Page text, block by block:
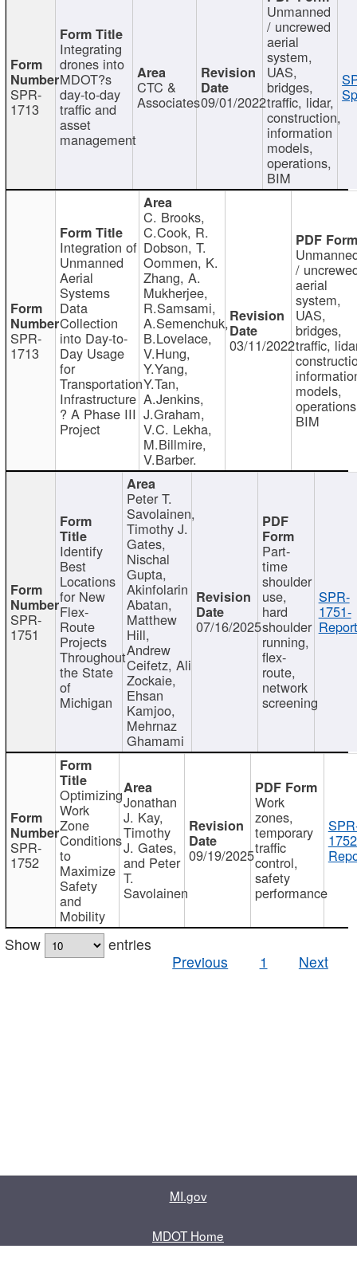
SPR-
1713
Integrating
drones into
MDOT?s
day-to-day
traffic and
asset
management
CTC &
Associates09/01/2022
Unmanned
/ uncrewed
aerial
system,
UAS,
bridges,
traffic, lidar,
construction,
information
models,
operations,
BIM
SPR-
1713
Integration of
Unmanned
Aerial
Systems
Data
Collection
into Day-to-
Day Usage
for
Transportation
Infrastructure
? A Phase III
Project
C. Brooks,
C.Cook, R.
Dobson, T.
Oommen, K.
Zhang, A.
Mukherjee,
R.Samsami,
A.Semenchuk,
B.Lovelace,
V.Hung,
Y.Yang,
Y.Tan,
A.Jenkins,
J.Graham,
V.C. Lekha,
M.Billmire,
V.Barber.
03/11/2022
/
aerial
system,
UAS,
bridges,
traffic,
models,
BIM
SPR-
1751
Identify
Best
Locations
for New
Flex-
Route
Projects
Throughout
the State
of
Michigan
Peter T.
Savolainen,
Timothy J.
Gates,
Nischal
Gupta,
Akinfolarin
Abatan,
Matthew
Hill,
Andrew
Ceifetz, Ali
Zockaie,
Ehsan
Kamjoo,
Mehrnaz
Ghamami
07/16/2025
Part-
time
shoulder
use,
hard
shoulder
running,
flex-
route,
network
screening
SPR-
1751-
SPR-
1752
Optimizing
Work
Zone
Conditions
to
Maximize
Safety
and
Mobility
Jonathan
J. Kay,
Timothy
J. Gates,
and Peter
T.
Savolainen
09/19/2025
Work
zones,
temporary
traffic
control,
safety
performance
Show
entries
Previous
1 Next
MI.gov
MDOT Home